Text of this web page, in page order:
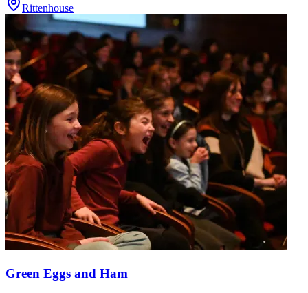
Rittenhouse
Green Eggs and Ham